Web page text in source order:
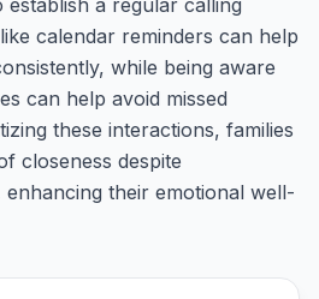
establish a regular calling
calendar reminders can help
while being aware
can help avoid missed
these interactions, families
closeness despite
their emotional well-